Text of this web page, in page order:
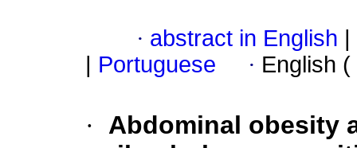
· abstract in English
Portuguese · English (
·
Abdominal obesity